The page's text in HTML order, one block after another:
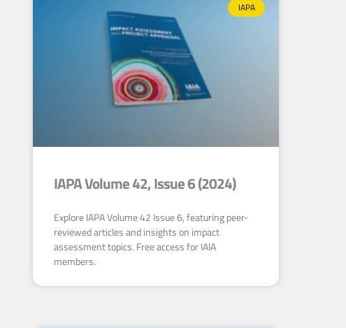
IAPA
IAPA Volume 42, Issue 6 (2024)
Explore IAPA Volume 42 Issue 6, featuring peer-
reviewed articles and insights on impact
assessment topics. Free access for IAIA
members.